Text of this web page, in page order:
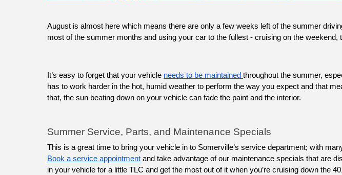
August is almost here which means there are only a few weeks left of the summer
most of the summer months and using your car to the fullest - cruising on the weekend,
It’s easy to forget that your vehicle needs to be maintained throughout the summer,
has to work harder in the hot, humid weather to perform the way you expect and that
that, the sun beating down on your vehicle can fade the paint and the interior.
Summer Service, Parts, and Maintenance Specials
Book a service appointment and take advantage of our maintenance specials that are
in your vehicle for a little TLC and get the most out of it when you’re cruising down the